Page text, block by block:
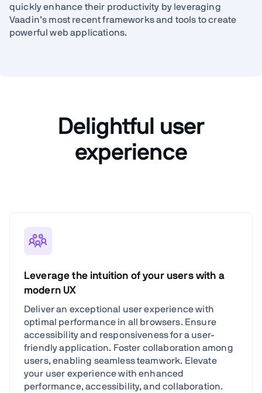
quickly enhance their productivity by leveraging
Vaadin’s most recent frameworks and tools to create
powerful web applications.
Delightful user
experience
Leverage the intuition of your users with a
modern UX
Deliver an exceptional user experience with
optimal performance in all browsers. Ensure
accessibility and responsiveness for a user-
friendly application. Foster collaboration among
users, enabling seamless teamwork. Elevate
your user experience with enhanced
performance, accessibility, and collaboration.